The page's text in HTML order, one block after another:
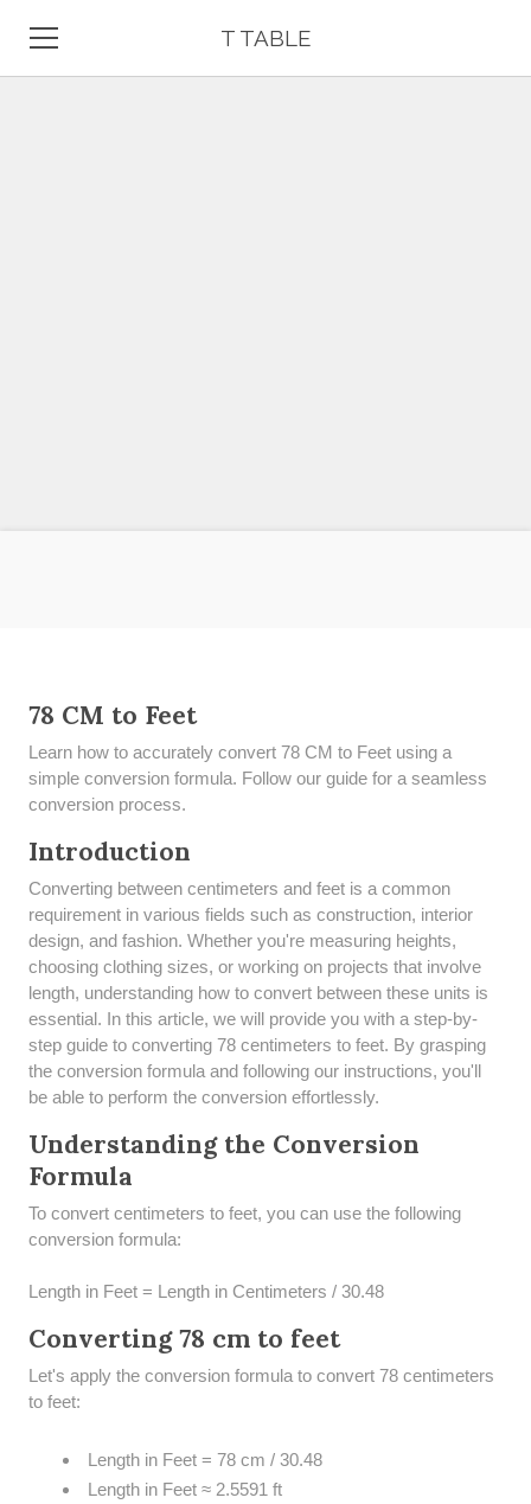
T TABLE
78 CM to Feet
Learn how to accurately convert 78 CM to Feet using a
simple conversion formula. Follow our guide for a seamless
conversion process.
Introduction
Converting between centimeters and feet is a common
requirement in various fields such as construction, interior
design, and fashion. Whether you're measuring heights,
choosing clothing sizes, or working on projects that involve
length, understanding how to convert between these units is
essential. In this article, we will provide you with a step-by-
step guide to converting 78 centimeters to feet. By grasping
the conversion formula and following our instructions, you'll
be able to perform the conversion effortlessly.
Understanding the Conversion
Formula
To convert centimeters to feet, you can use the following
conversion formula:
Length in Feet = Length in Centimeters / 30.48
Converting 78 cm to feet
Let's apply the conversion formula to convert 78 centimeters
to feet:
Length in Feet = 78 cm / 30.48
Length in Feet ≈ 2.5591 ft